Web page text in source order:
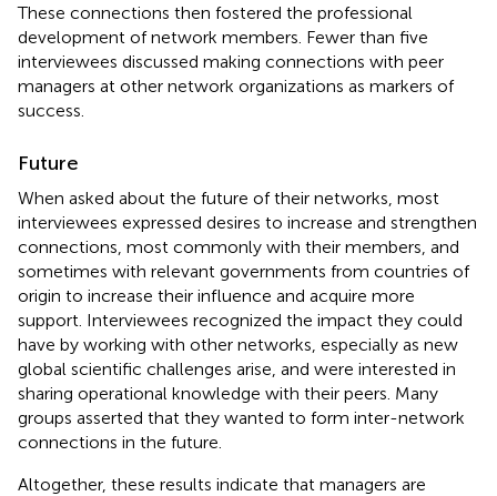
These connections then fostered the professional
development of network members. Fewer than five
interviewees discussed making connections with peer
managers at other network organizations as markers of
success.
Future
When asked about the future of their networks, most
interviewees expressed desires to increase and strengthen
connections, most commonly with their members, and
sometimes with relevant governments from countries of
origin to increase their influence and acquire more
support. Interviewees recognized the impact they could
have by working with other networks, especially as new
global scientific challenges arise, and were interested in
sharing operational knowledge with their peers. Many
groups asserted that they wanted to form inter-network
connections in the future.
Altogether, these results indicate that managers are